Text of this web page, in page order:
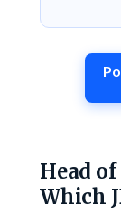
Head
Which